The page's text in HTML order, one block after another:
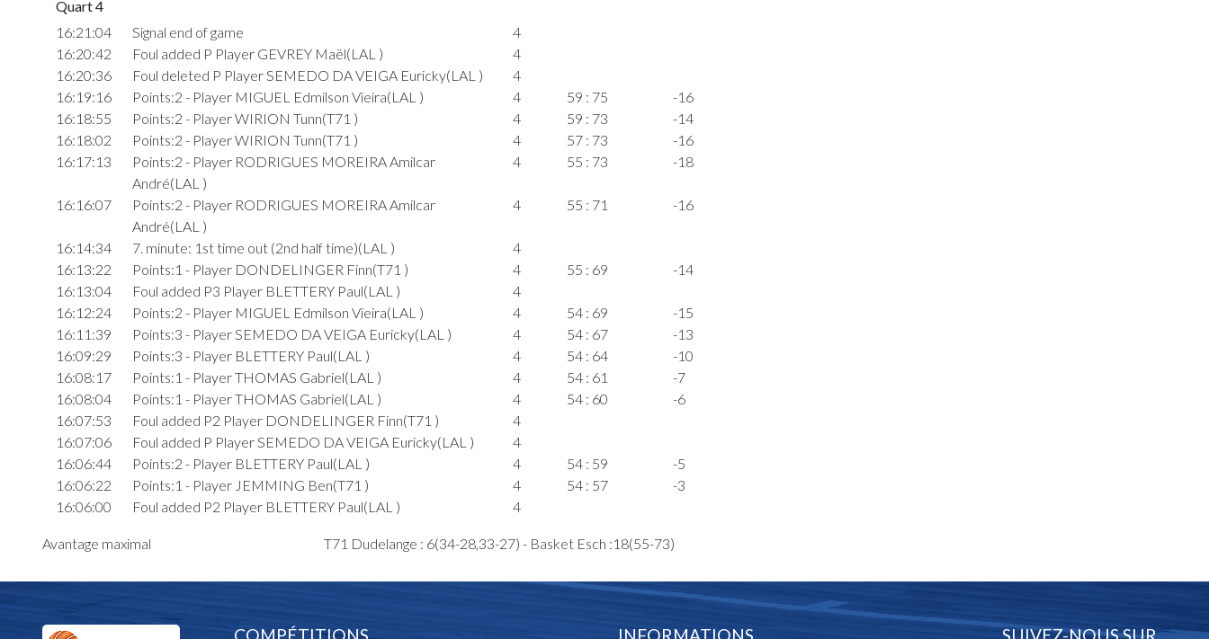
Quart 4
16:21:04
Signal end of game
4
16:20:42
Foul added P Player GEVREY Maël(LAL )
4
16:20:36
Foul deleted P Player SEMEDO DA VEIGA Euricky(LAL )
4
16:19:16
Points:2 - Player MIGUEL Edmilson Vieira(LAL ) 4 59 : 75
-16
16:18:55
Points:2 - Player WIRION Tunn(T71 ) 4 59 : 73
-14
16:18:02
Points:2 - Player WIRION Tunn(T71 ) 4 57 : 73
-16
16:17:13
Points:2 - Player RODRIGUES MOREIRA Amilcar
André(LAL )
4 55 : 73 -18
16:16:07
Points:2 - Player RODRIGUES MOREIRA Amilcar
André(LAL )
4 55 : 71 -16
16:14:34 7. minute: 1st time out (2nd half time)(LAL )
4
16:13:22
Points:1 - Player DONDELINGER Finn(T71 ) 4 55 : 69
-14
16:13:04
Foul added P3 Player BLETTERY Paul(LAL )
4
16:12:24
Points:2 - Player MIGUEL Edmilson Vieira(LAL ) 4 54 : 69
-15
16:11:39
Points:3 - Player SEMEDO DA VEIGA Euricky(LAL ) 4 54 : 67
-13
16:09:29
Points:3 - Player BLETTERY Paul(LAL ) 4 54 : 64
-10
16:08:17
Points:1 - Player THOMAS Gabriel(LAL ) 4 54 : 61
-7
16:08:04
Points:1 - Player THOMAS Gabriel(LAL ) 4 54 : 60
-6
16:07:53
Foul added P2 Player DONDELINGER Finn(T71 )
4
16:07:06
Foul added P Player SEMEDO DA VEIGA Euricky(LAL )
4
16:06:44
Points:2 - Player BLETTERY Paul(LAL ) 4 54 : 59
-5
16:06:22
Points:1 - Player JEMMING Ben(T71 ) 4 54 : 57
-3
16:06:00
Foul added P2 Player BLETTERY Paul(LAL )
4
16:05:05
Foul added P2 Player SCHARTZ Max(T71 )
4
53 : 56
-3
16:04:27
Points:1 - Player SEMEDO DA VEIGA Euricky(LAL )
Avantage maximal T71 Dudelange : 6(34-28,33-27) - Basket Esch :18(55-73)